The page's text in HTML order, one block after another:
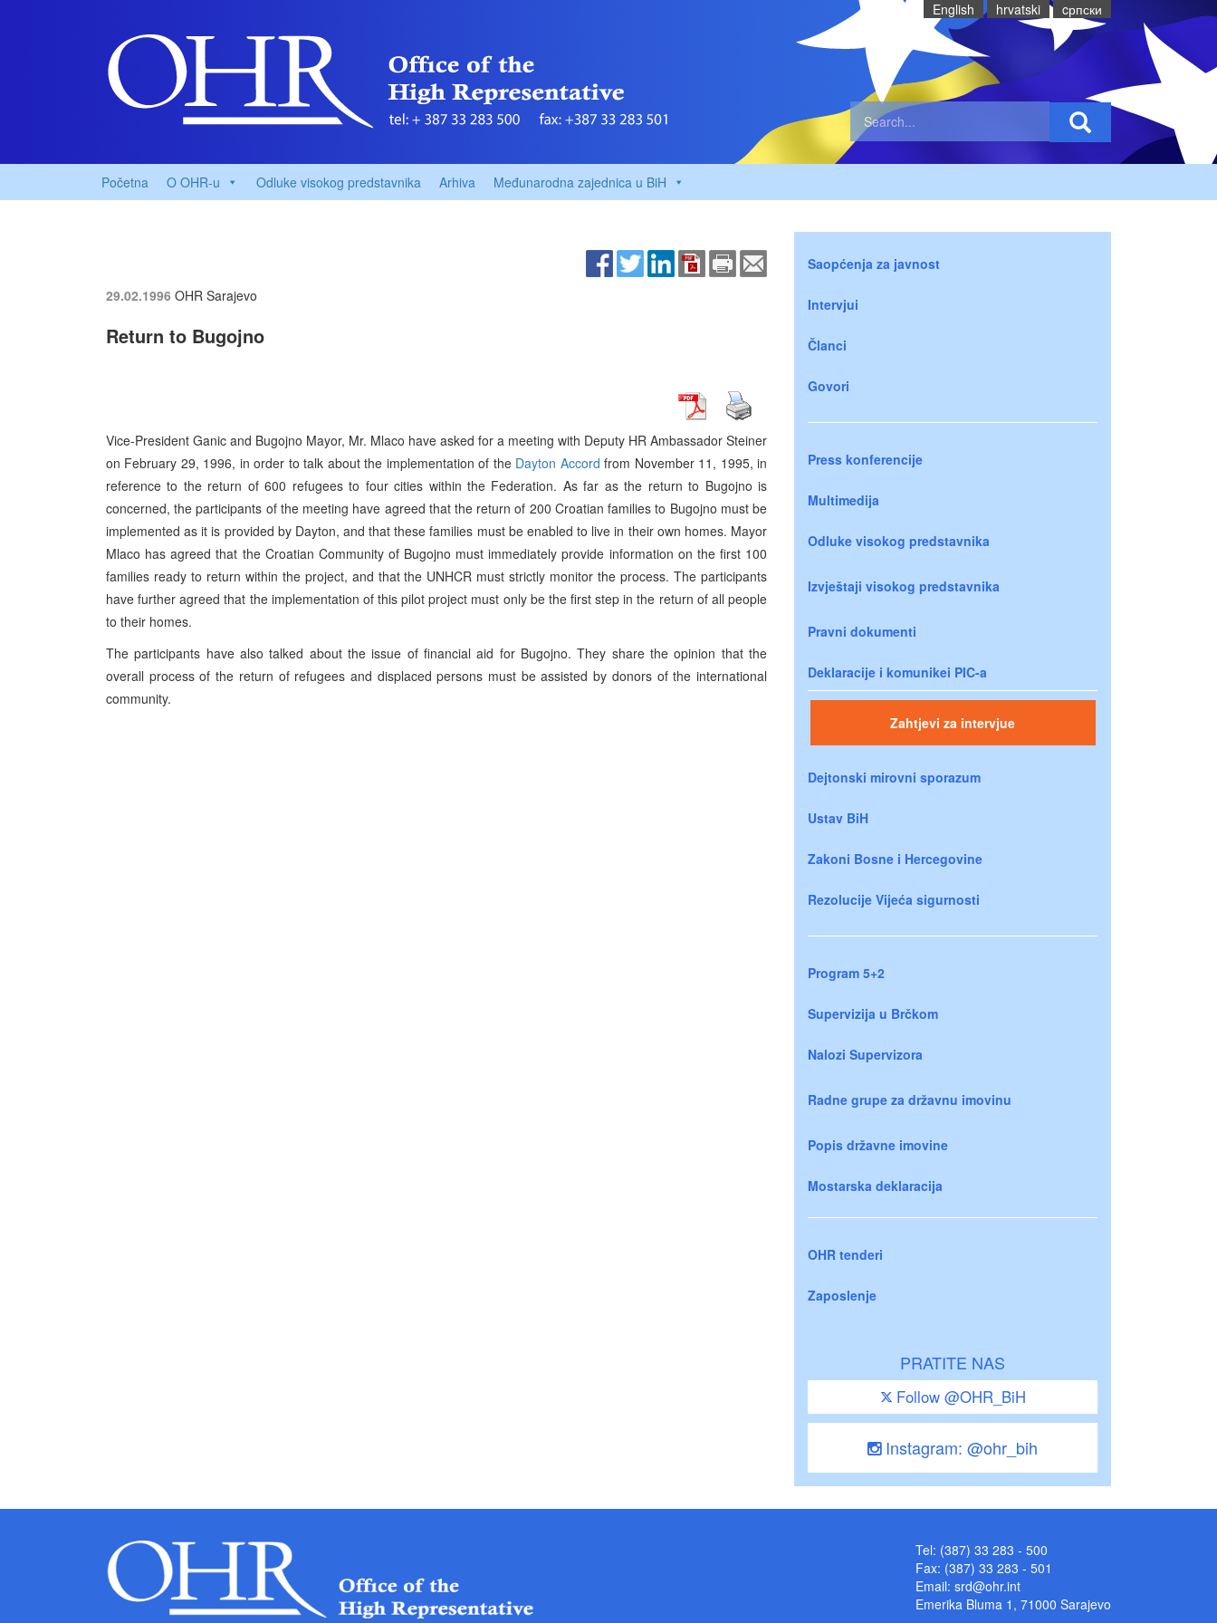
English hrvatski cрпски
Početna O OHR-u Odluke visokog predstavnika Arhiva Međunarodna zajednica u BiH
29.02.1996 OHR Sarajevo
Return to Bugojno
Vice-President Ganic and Bugojno Mayor, Mr. Mlaco have asked for a meeting with Deputy HR Ambassador Steiner
on February 29, 1996, in order to talk about the implementation of the Dayton Accord from November 11, 1995, in
reference to the return of 600 refugees to four cities within the Federation. As far as the return to Bugojno is
concerned, the participants of the meeting have agreed that the return of 200 Croatian families to Bugojno must be
implemented as it is provided by Dayton, and that these families must be enabled to live in their own homes. Mayor
Mlaco has agreed that the Croatian Community of Bugojno must immediately provide information on the first 100
families ready to return within the project, and that the UNHCR must strictly monitor the process. The participants
have further agreed that the implementation of this pilot project must only be the first step in the return of all people
to their homes.
The participants have also talked about the issue of financial aid for Bugojno. They share the opinion that the
overall process of the return of refugees and displaced persons must be assisted by donors of the international
community.
Saopćenja za javnost
Intervjui
Članci
Govori
Press konferencije
Multimedija
Odluke visokog predstavnika
Izvještaji visokog predstavnika
Pravni dokumenti
Deklaracije i komunikei PIC-a
Zahtjevi za intervjue
Dejtonski mirovni sporazum
Ustav BiH
Zakoni Bosne i Hercegovine
Rezolucije Vijeća sigurnosti
Program 5+2
Supervizija u Brčkom
Nalozi Supervizora
Radne grupe za državnu imovinu
Popis državne imovine
Mostarska deklaracija
OHR tenderi
Zaposlenje
PRATITE NAS
Follow @OHR_BiH
Instagram: @ohr_bih
Tel: (387) 33 283 - 500
Fax: (387) 33 283 - 501
Email: srd@ohr.int
Emerika Bluma 1, 71000 Sarajevo